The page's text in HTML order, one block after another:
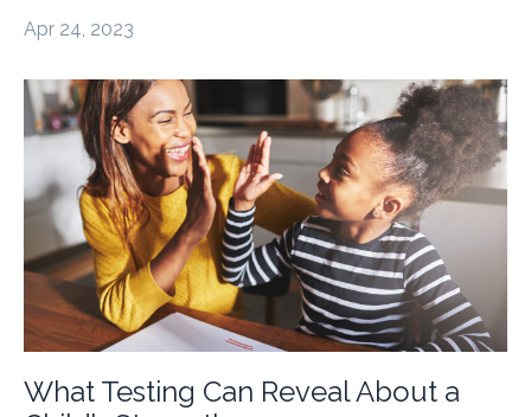
Apr 24, 2023
What Testing Can Reveal About a